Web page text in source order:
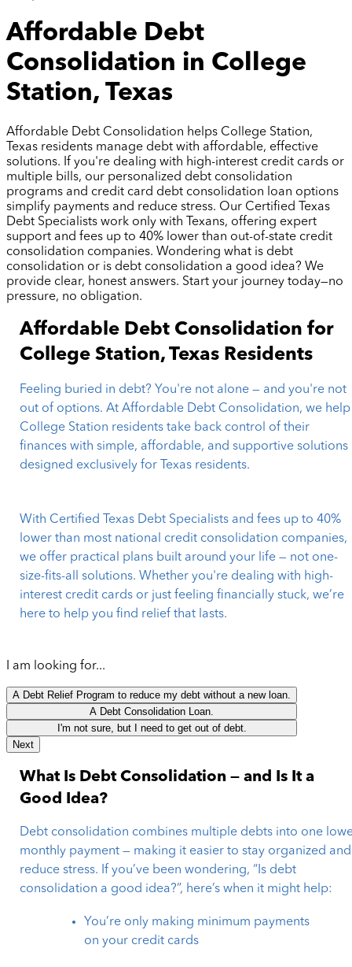
Affordable Debt
Consolidation in College
Station, Texas
Affordable Debt Consolidation helps College Station,
Texas residents manage debt with affordable, effective
solutions. If you're dealing with high-interest credit cards or
multiple bills, our personalized debt consolidation
programs and credit card debt consolidation loan options
simplify payments and reduce stress. Our Certified Texas
Debt Specialists work only with Texans, offering expert
support and fees up to 40% lower than out-of-state credit
consolidation companies. Wondering what is debt
consolidation or is debt consolidation a good idea? We
provide clear, honest answers. Start your journey today—no
pressure, no obligation.
Affordable Debt Consolidation for
College Station, Texas Residents
Feeling buried in debt? You're not alone — and you're not
out of options. At Affordable Debt Consolidation, we help
College Station residents take back control of their
finances with simple, affordable, and supportive solutions
designed exclusively for Texas residents.
With Certified Texas Debt Specialists and fees up to 40%
lower than most national credit consolidation companies,
we offer practical plans built around your life — not one-
size-fits-all solutions. Whether you're dealing with high-
interest credit cards or just feeling financially stuck, we’re
here to help you find relief that lasts.
I am looking for...
A Debt Relief Program to reduce my debt without a new loan.
A Debt Consolidation Loan.
I'm not sure, but I need to get out of debt.
Next
What Is Debt Consolidation — and Is It a
Good Idea?
Debt consolidation combines multiple debts into one
monthly payment — making it easier to stay organized and
reduce stress. If you’ve been wondering, “Is debt
consolidation a good idea?”, here’s when it might help:
You’re only making minimum payments
on your credit cards